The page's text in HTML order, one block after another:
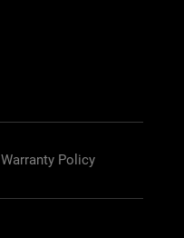
Warranty Policy